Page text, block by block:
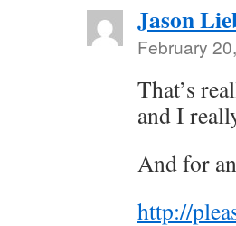
Jason
February
That’s
and I
And for
http://